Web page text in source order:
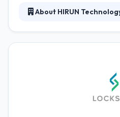
About HIRUN
mentors to cater effective,
maintained quality. It is one
development company.